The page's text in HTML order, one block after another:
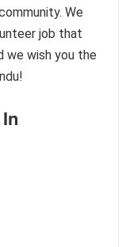
We
job that
we wish you the